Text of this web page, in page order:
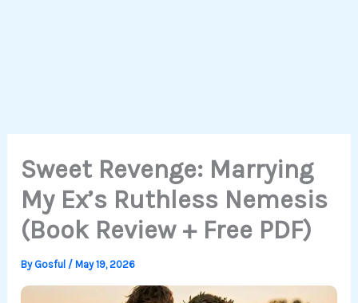
Sweet Revenge: Marrying
My Ex’s Ruthless Nemesis
(Book Review + Free PDF)
By Gosful /May 19, 2026